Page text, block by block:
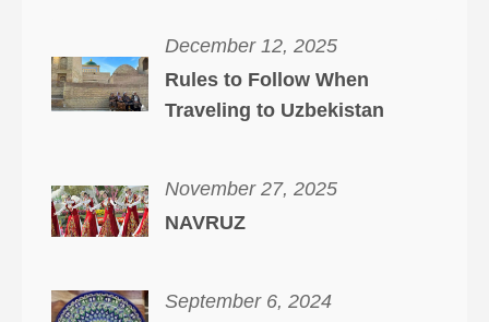
December 12, 2025
Rules to Follow When
Traveling to Uzbekistan
November 27, 2025
NAVRUZ
September 6, 2024